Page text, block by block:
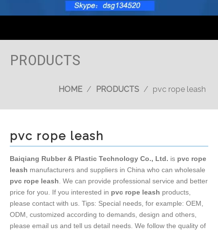
PRODUCTS
HOME / PRODUCTS / pvc rope leash
pvc rope leash
Baiqiang Rubber & Plastic Technology Co., Ltd. is pvc rope
leash manufacturers and suppliers in China who can wholesale
pvc rope leash . We can provide professional service and better
price for you. If you interested in pvc rope leash products,
please contact with us. Tips: Special needs, for example: OEM,
ODM, customized according to demands, design and others,
please email us and tell us detail needs. We follow the quality of